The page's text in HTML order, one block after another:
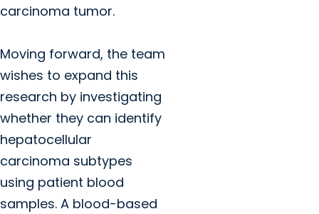
carcinoma tumor.
Moving forward, the team
wishes to expand this
research by investigating
whether they can identify
hepatocellular
carcinoma subtypes
using patient blood
samples. A blood-based